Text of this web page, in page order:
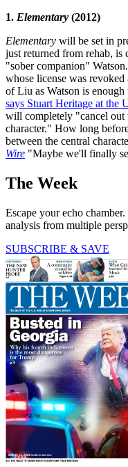
1. Elementary (2012)
Elementary will be set in
just returned from rehab,
"sober companion" Watson.
whose license was
of Liu as Watson is
says Stuart Heritage at the
will completely "cancel out
character." How long
between the central
Wire "Maybe we'll finally
The Week
Escape your echo
analysis from multiple
SUBSCRIBE & SAVE